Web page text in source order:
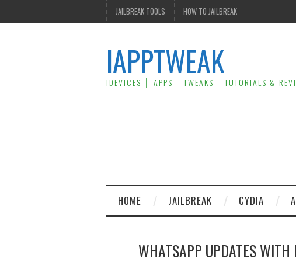
JAILBREAK TOOLS HOW TO JAILBREAK
IAPPTWEAK
IDEVICES │ APPS – TWEAKS – TUTORIALS &
HOME JAILBREAK CYDIA
WHATSAPP UPDATES WITH